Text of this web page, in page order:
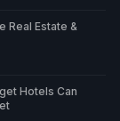
Real Estate &
Hotels Can